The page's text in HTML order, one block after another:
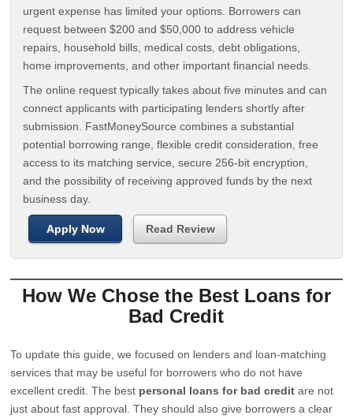
urgent expense has limited your options. Borrowers can
request between $200 and $50,000 to address vehicle
repairs, household bills, medical costs, debt obligations,
home improvements, and other important financial needs.
The online request typically takes about five minutes and can
connect applicants with participating lenders shortly after
submission. FastMoneySource combines a substantial
potential borrowing range, flexible credit consideration, free
access to its matching service, secure 256-bit encryption,
and the possibility of receiving approved funds by the next
business day.
Apply Now Read Review
How We Chose the Best Loans for
Bad Credit
To update this guide, we focused on lenders and loan-matching
services that may be useful for borrowers who do not have
excellent credit. The best personal loans for bad credit are not
just about fast approval. They should also give borrowers a clear